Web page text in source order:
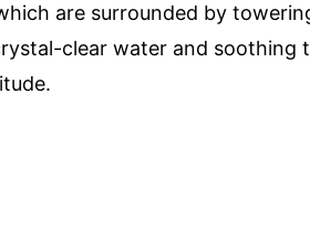
are surrounded by
clear water and soothing